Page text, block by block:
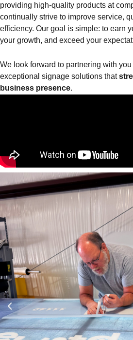
providing high-quality products at
continually strive to improve service,
efficiency. Our goal is simple: to earn
your growth, and exceed your
We look forward to partnering with
exceptional signage solutions that
business presence.